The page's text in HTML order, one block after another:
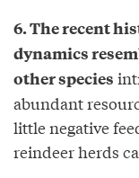
6. The recent
dynamics
other species
abundant
little negative
reindeer herds